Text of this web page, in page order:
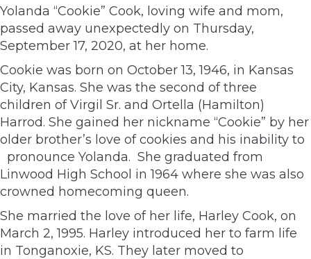
Yolanda “Cookie” Cook, loving wife and mom,
passed away unexpectedly on Thursday,
September 17, 2020, at her home.
Cookie was born on October 13, 1946, in Kansas
City, Kansas. She was the second of three
children of Virgil Sr. and Ortella (Hamilton)
Harrod. She gained her nickname “Cookie” by her
older brother’s love of cookies and his inability to
pronounce Yolanda. She graduated from
Linwood High School in 1964 where she was also
crowned homecoming queen.
She married the love of her life, Harley Cook, on
March 2, 1995. Harley introduced her to farm life
in Tonganoxie, KS. They later moved to